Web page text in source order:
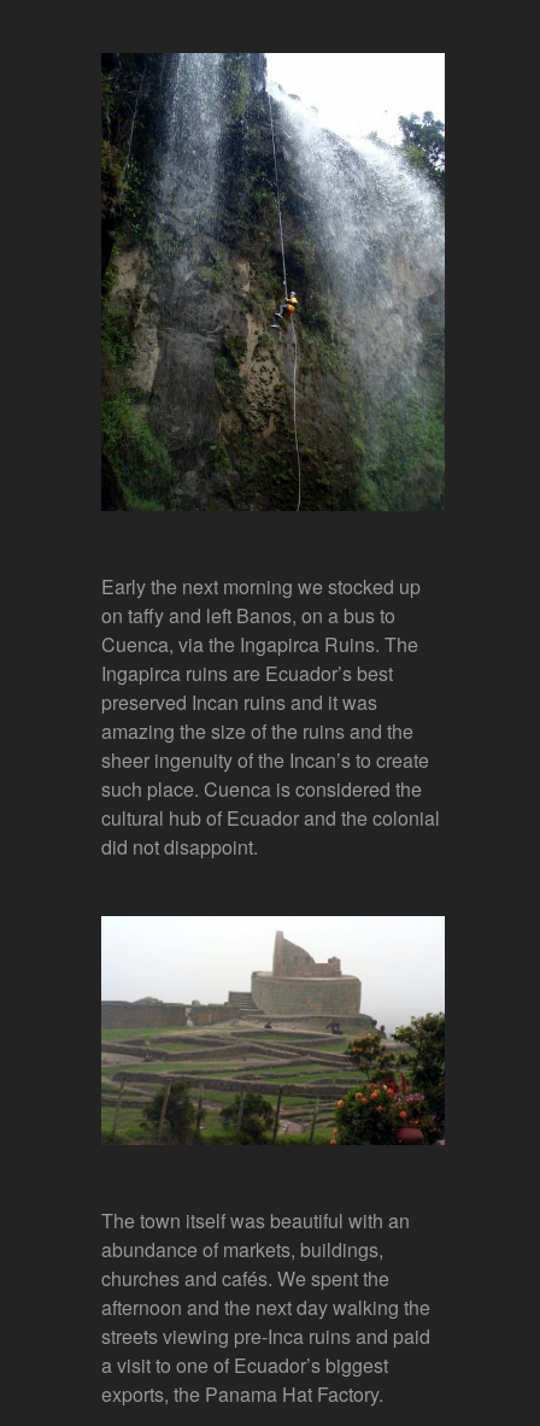
Early the next morning we stocked up
on taffy and left Banos, on a bus to
Cuenca, via the Ingapirca Ruins. The
Ingapirca ruins are Ecuador’s best
preserved Incan ruins and it was
amazing the size of the ruins and the
sheer ingenuity of the Incan’s to create
such place. Cuenca is considered the
cultural hub of Ecuador and the colonial
did not disappoint.
The town itself was beautiful with an
abundance of markets, buildings,
churches and cafés. We spent the
afternoon and the next day walking the
streets viewing pre-Inca ruins and paid
a visit to one of Ecuador’s biggest
exports, the Panama Hat Factory.